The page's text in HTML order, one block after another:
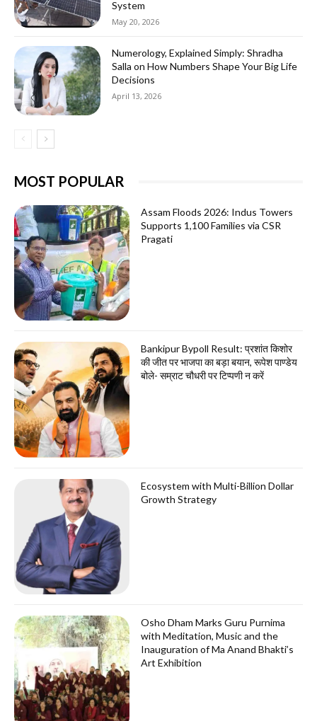
System
May 20, 2026
Numerology, Explained Simply: Shradha
Salla on How Numbers Shape Your Big Life
Decisions
April 13, 2026
MOST POPULAR
Assam Floods 2026: Indus Towers
Supports 1,100 Families via CSR
Pragati
Bankipur Bypoll Result: प्रशांत किशोर
की जीत पर भाजपा का बड़ा बयान, रूपेश पाण्डेय
बोले- सम्राट चौधरी पर टिप्पणी न करें
Ecosystem with Multi-Billion Dollar
Growth Strategy
Osho Dham Marks Guru Purnima
with Meditation, Music and the
Inauguration of Ma Anand Bhakti’s
Art Exhibition